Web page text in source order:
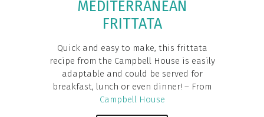
MEDITERRANEAN
FRITTATA
Quick and easy to make, this frittata
recipe from the Campbell House is easily
adaptable and could be served for
breakfast, lunch or even dinner! – From
Campbell House